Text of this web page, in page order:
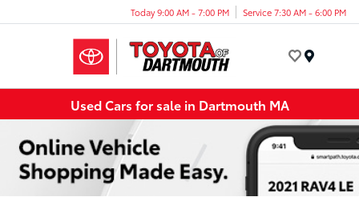
Today 9:00 AM - 7:00 PM Service 7:30 AM - 6:00 PM
Used Cars for sale in Dartmouth MA